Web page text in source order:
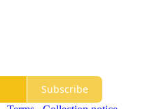
Subscribe